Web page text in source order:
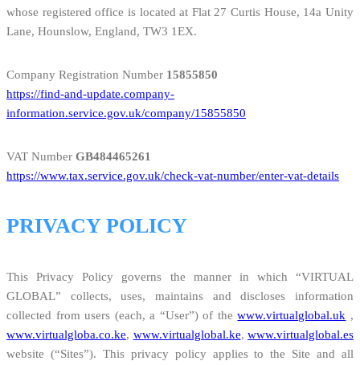
whose registered office is located at Flat 27 Curtis House, 14a Unity
Lane, Hounslow, England, TW3 1EX.
Company Registration Number 15855850
https://find-and-update.company-
information.service.gov.uk/company/15855850
VAT Number GB484465261
https://www.tax.service.gov.uk/check-vat-number/enter-vat-details
PRIVACY POLICY
This Privacy Policy governs the manner in which “VIRTUAL
GLOBAL” collects, uses, maintains and discloses information
collected from users (each, a “User”) of thewww.virtualglobal.uk ,
www.virtualgloba.co.ke, www.virtualglobal.ke, www.virtualglobal.es
website (“Sites”). This privacy policy applies to the Site and all